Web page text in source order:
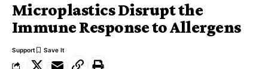
Microplastics Disrupt the
Immune Response to Allergens
Support